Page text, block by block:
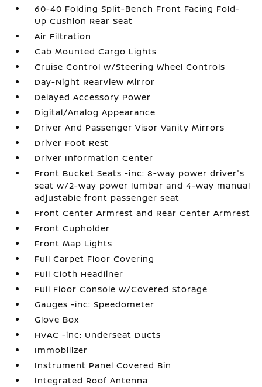
60-40 Folding Split-Bench Front Facing Fold-
Up Cushion Rear Seat
Air Filtration
Cab Mounted Cargo Lights
Cruise Control w/Steering Wheel Controls
Day-Night Rearview Mirror
Delayed Accessory Power
Digital/Analog Appearance
Driver And Passenger Visor Vanity Mirrors
Driver Foot Rest
Driver Information Center
Front Bucket Seats -inc: 8-way power driver's
seat w/2-way power lumbar and 4-way manual
adjustable front passenger seat
Front Center Armrest and Rear Center Armrest
Front Cupholder
Front Map Lights
Full Carpet Floor Covering
Full Cloth Headliner
Full Floor Console w/Covered Storage
Gauges -inc: Speedometer
Glove Box
HVAC -inc: Underseat Ducts
Immobilizer
Instrument Panel Covered Bin
Integrated Roof Antenna